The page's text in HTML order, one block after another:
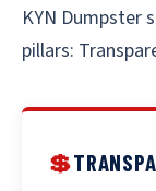
KYN Dumpster
pillars:
💲